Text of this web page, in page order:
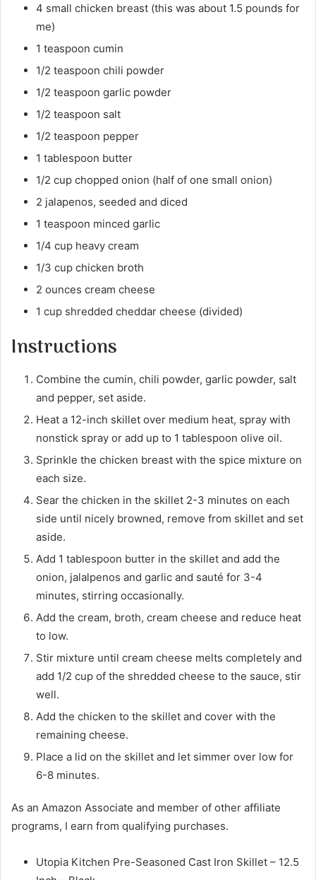
4 small chicken breast (this was about 1.5 pounds for
me)
1 teaspoon cumin
1/2 teaspoon chili powder
1/2 teaspoon garlic powder
1/2 teaspoon salt
1/2 teaspoon pepper
1 tablespoon butter
1/2 cup chopped onion (half of one small onion)
2 jalapenos, seeded and diced
1 teaspoon minced garlic
1/4 cup heavy cream
1/3 cup chicken broth
2 ounces cream cheese
1 cup shredded cheddar cheese (divided)
Instructions
Combine the cumin, chili powder, garlic powder, salt
and pepper, set aside.
Heat a 12-inch skillet over medium heat, spray with
nonstick spray or add up to 1 tablespoon olive oil.
Sprinkle the chicken breast with the spice mixture on
each size.
Sear the chicken in the skillet 2-3 minutes on each
side until nicely browned, remove from skillet and set
aside.
Add 1 tablespoon butter in the skillet and add the
onion, jalalpenos and garlic and sauté for 3-4
minutes, stirring occasionally.
Add the cream, broth, cream cheese and reduce heat
to low.
Stir mixture until cream cheese melts completely and
add 1/2 cup of the shredded cheese to the sauce, stir
well.
Add the chicken to the skillet and cover with the
remaining cheese.
Place a lid on the skillet and let simmer over low for
6-8 minutes.
As an Amazon Associate and member of other affiliate
programs, I earn from qualifying purchases.
Utopia Kitchen Pre-Seasoned Cast Iron Skillet – 12.5